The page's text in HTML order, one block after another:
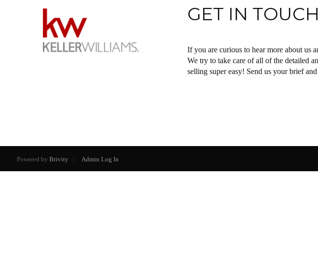
GET IN TOUCH
If you are curious to hear more about us
We try to take care of all of the detailed
selling super easy! Send us your brief
Powered by Brivity Admin Log In